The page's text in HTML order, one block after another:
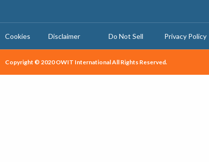
Cookies Disclaimer Do Not Sell Privacy Policy ​
Copyright © 2020 OWIT International All Rights Reserved.